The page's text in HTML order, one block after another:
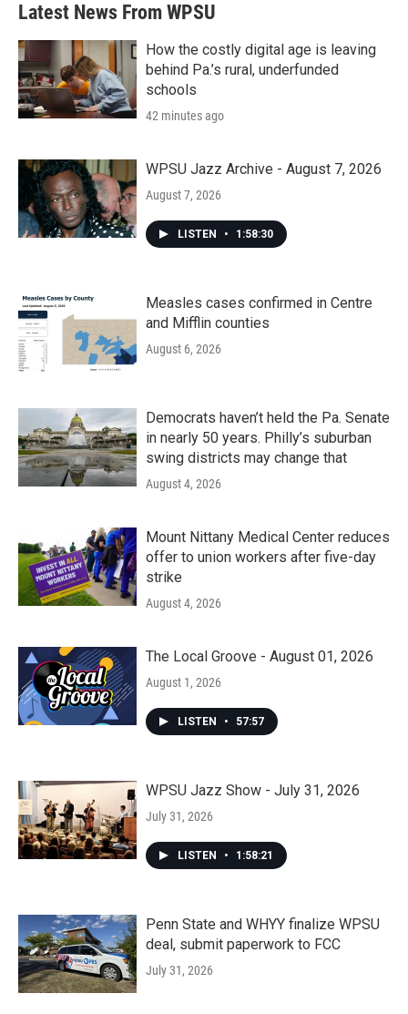
Latest News From WPSU
How the costly digital age is leaving
behind Pa.’s rural, underfunded
schools
42 minutes ago
WPSU Jazz Archive - August 7, 2026
August 7, 2026
LISTEN • 1:58:30
Measles cases confirmed in Centre
and Mifflin counties
August 6, 2026
Democrats haven’t held the Pa. Senate
in nearly 50 years. Philly’s suburban
swing districts may change that
August 4, 2026
Mount Nittany Medical Center reduces
offer to union workers after five-day
strike
August 4, 2026
The Local Groove - August 01, 2026
August 1, 2026
LISTEN • 57:57
WPSU Jazz Show - July 31, 2026
July 31, 2026
LISTEN • 1:58:21
Penn State and WHYY finalize WPSU
deal, submit paperwork to FCC
July 31, 2026